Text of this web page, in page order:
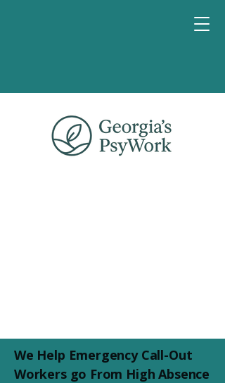
We Help Emergency Call-Out
Workers go From High Absence